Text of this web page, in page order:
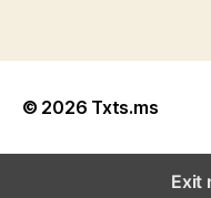
© 2026 Txts.ms
Exit